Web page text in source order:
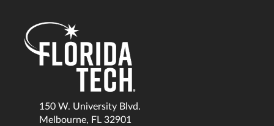
150 W. University Blvd.
Melbourne, FL 32901